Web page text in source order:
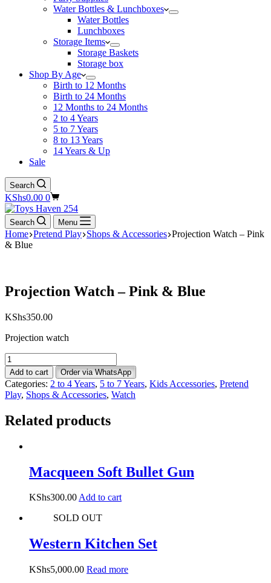
Water Bottles & Lunchboxes
Water Bottles
Lunchboxes
Storage Items
Storage Baskets
Storage box
Shop By Age
Birth to 12 Months
Birth to 24 Months
12 Months to 24 Months
2 to 4 Years
5 to 7 Years
8 to 13 Years
14 Years & Up
Sale
Search
Shopping
cart
KShs0.00 0
Search Menu
Home Pretend Play Shops & Accessories Projection Watch – Pink
& Blue
Projection Watch – Pink & Blue
KShs350.00
Projection watch
Projection
Watch
-
Pink
&
quantity
Add to cart Order via WhatsApp
Categories: 2 to 4 Years, 5 to 7 Years, Kids Accessories, Pretend
Play, Shops & Accessories, Watch
Related products
Macqueen Soft Bullet Gun
KShs300.00Add to cart
SOLD OUT
Western Kitchen Set
KShs5,000.00 Read more